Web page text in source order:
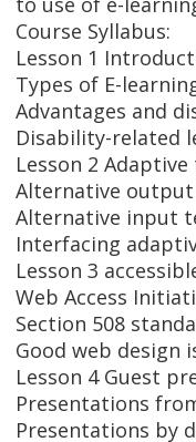
Course Syllabus:
Lesson 1
Types of E-
Advantages and
Disability-related
Lesson 2
Alternative
Alternative input
Interfacing
Lesson 3
Web Access
Section 508
Good web design
Lesson 4 Guest
Presentations
Presentations by